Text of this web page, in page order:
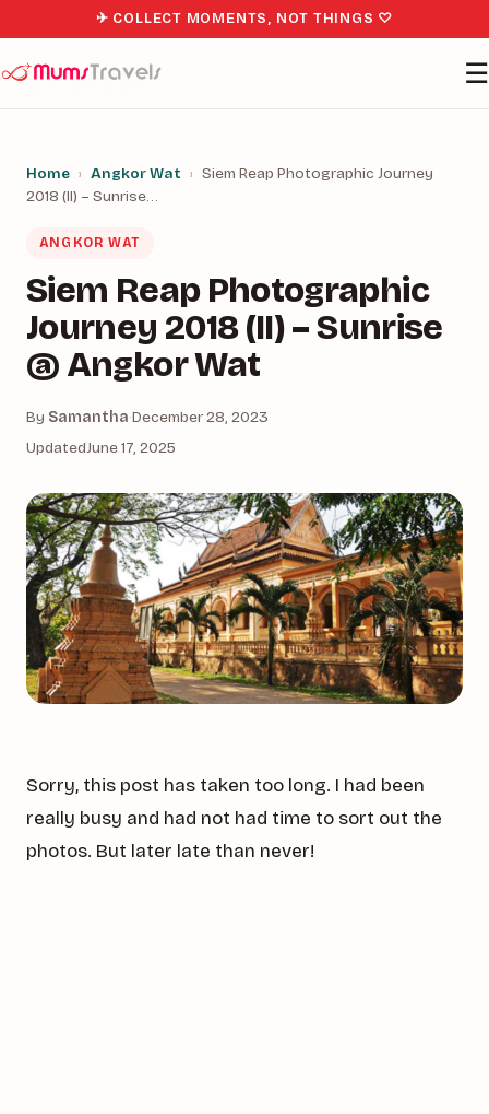
✈ COLLECT MOMENTS, NOT THINGS ♡
☰
Home › Angkor Wat › Siem Reap Photographic Journey
2018 (II) – Sunrise…
ANGKOR WAT
Siem Reap Photographic
Journey 2018 (II) – Sunrise
@ Angkor Wat
By Samantha·December 28, 2023
UpdatedJune 17, 2025
Sorry, this post has taken too long. I had been
really busy and had not had time to sort out the
photos. But later late than never!